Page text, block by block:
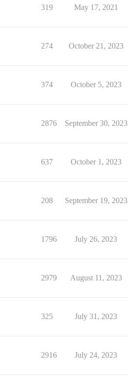
319 May 17, 2021
274 October 21, 2023
374 October 5, 2023
2876 September 30, 2023
637 October 1, 2023
208 September 19, 2023
1796 July 26, 2023
2979 August 11, 2023
325 July 31, 2023
2916 July 24, 2023